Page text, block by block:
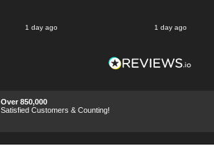
1 day ago 1 day ago
Over 850,000
Satisfied Customers & Counting!